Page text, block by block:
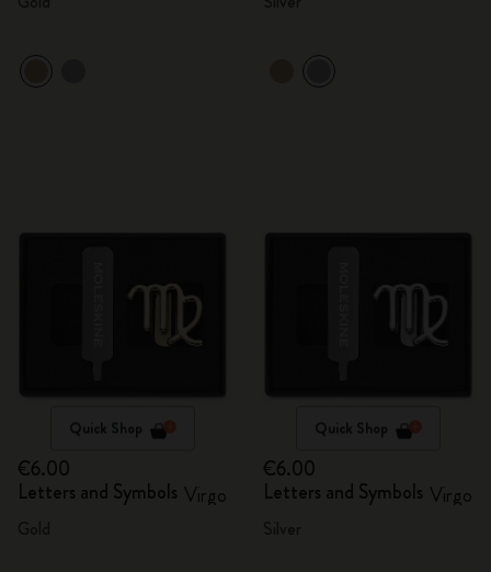
Quick Shop
€6.00
Letters and Symbols Virgo
Quick Shop
€6.00
Letters and Symbols Virgo